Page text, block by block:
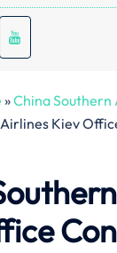
»China
Kiev